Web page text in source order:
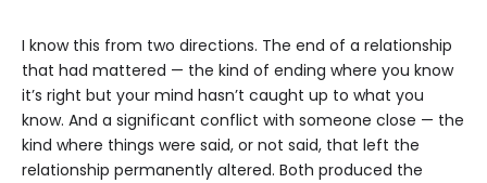
I know this from two directions. The end of a relationship
that had mattered — the kind of ending where you know
it’s right but your mind hasn’t caught up to what you
know. And a significant conflict with someone close — the
kind where things were said, or not said, that left the
relationship permanently altered. Both produced the